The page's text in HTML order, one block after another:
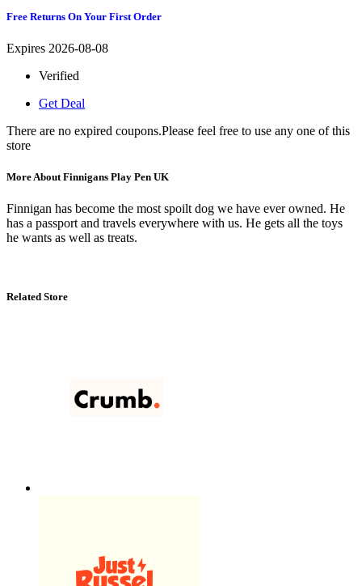
Free Returns On Your First Order
Expires 2026-08-08
Verified
Get Deal
There are no expired coupons.Please feel free to use any one of this
store
More About Finnigans Play Pen UK
Finnigan has become the most spoilt dog we have ever owned. He
has a passport and travels everywhere with us. He gets all the toys
he wants as well as treats.
Related Store